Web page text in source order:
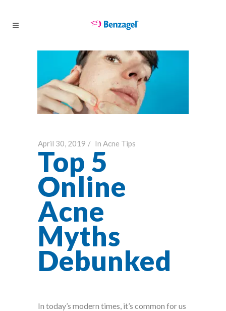
April 30, 2019 In Acne Tips
Top 5
Online
Acne
Myths
Debunked
In today’s modern times, it’s common for us